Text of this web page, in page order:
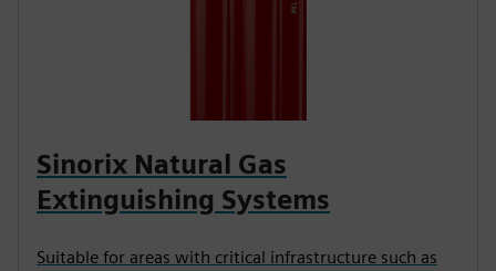
Sinorix Natural Gas
Extinguishing Systems
Suitable for areas with critical infrastructure such as